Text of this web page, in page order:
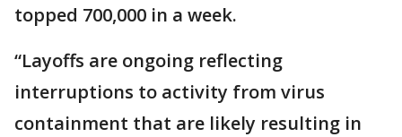
topped 700,000 in a week.
“Layoffs are ongoing reflecting
interruptions to activity from virus
containment that are likely resulting in